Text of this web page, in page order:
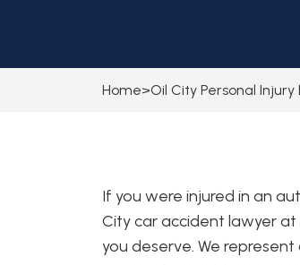
Home>Oil City Personal
If you were injured in an
City car accident lawyer
you deserve. We